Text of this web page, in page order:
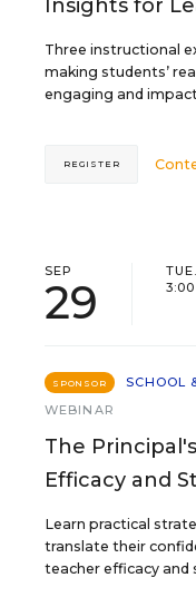
Insights for
Three instructional
making students’
engaging and
REGISTER
SEP
29
SPONSOR
SCHOOL
WEBINAR
The
Efficacy and
Learn practical
translate their
teacher efficacy